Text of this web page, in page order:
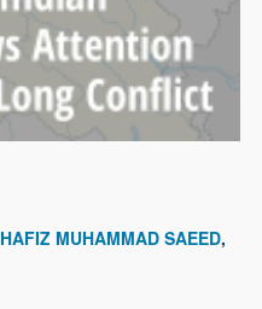
HAFIZ MUHAMMAD SAEED